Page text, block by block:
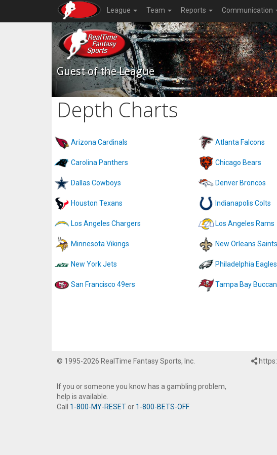
League Team Reports Communication
Guest of the League
Depth Charts
Arizona Cardinals Atlanta Falcons
Carolina Panthers Chicago Bears
Dallas Cowboys Denver Broncos
Houston Texans Indianapolis Colts
Los Angeles Chargers Los Angeles Rams
Minnesota Vikings New Orleans Saints
New York Jets Philadelphia Eagles
San Francisco 49ers Tampa Bay
© 1995-2026 RealTime Fantasy Sports, Inc.
If you or someone you know has a gambling problem,
help is available.
Call 1-800-MY-RESET or 1-800-BETS-OFF.